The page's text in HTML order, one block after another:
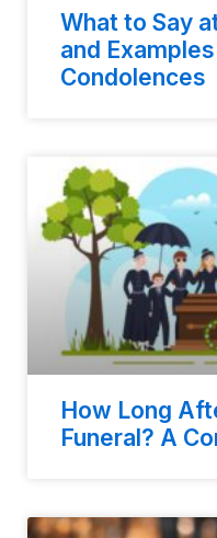
What to Say
and
Condolences
How Long
Funeral? A